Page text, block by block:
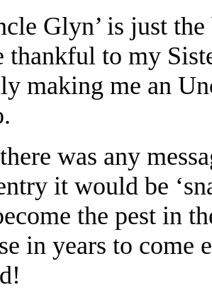
Glyn’ is just
thankful to my
making me an
was any
it would be
the pest in
in years to